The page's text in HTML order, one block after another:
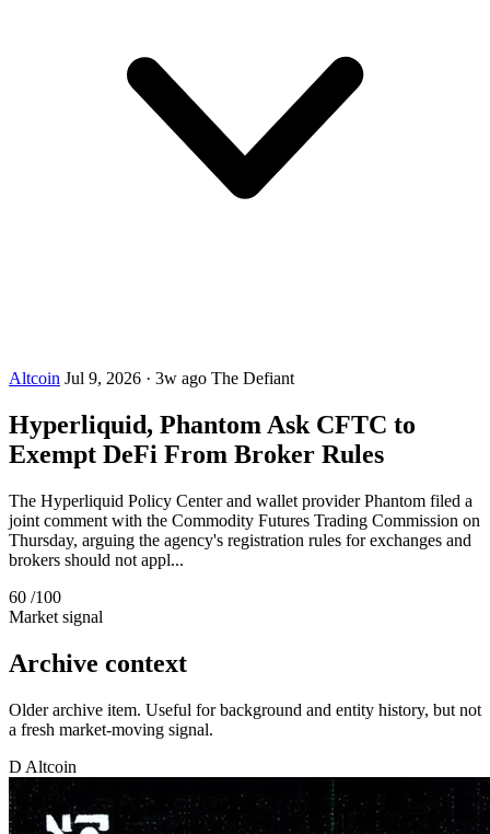
Altcoin Jul 9, 2026 · 3w ago The Defiant
Hyperliquid, Phantom Ask CFTC to
Exempt DeFi From Broker Rules
The Hyperliquid Policy Center and wallet provider Phantom filed a
joint comment with the Commodity Futures Trading Commission on
Thursday, arguing the agency's registration rules for exchanges and
brokers should not appl...
60 /100
Market signal
Archive context
Older archive item. Useful for background and entity history, but not
a fresh market-moving signal.
D Altcoin